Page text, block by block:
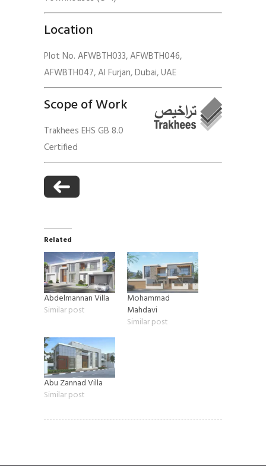
Location
Plot No. AFWBTH033, AFWBTH046,
AFWBTH047, Al Furjan, Dubai, UAE
Scope of Work
Trakhees EHS GB 8.0
Certified
Related
Abdelmannan Villa
Similar post
Mohammad
Mahdavi
Similar post
Abu Zannad Villa
Similar post